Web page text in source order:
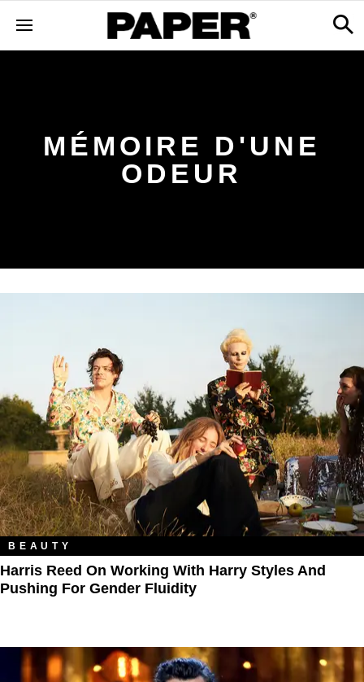
MÉMOIRE D'UNE
ODEUR
BEAUTY
Harris Reed On Working With Harry Styles And
Pushing For Gender Fluidity